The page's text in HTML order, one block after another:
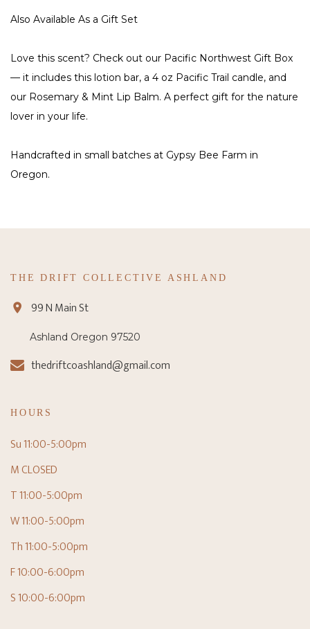
Also Available As a Gift Set
Love this scent? Check out our Pacific Northwest Gift Box
— it includes this lotion bar, a 4 oz Pacific Trail candle, and
our Rosemary & Mint Lip Balm. A perfect gift for the nature
lover in your life.
Handcrafted in small batches at Gypsy Bee Farm in
Oregon.
THE DRIFT COLLECTIVE ASHLAND
99 N Main St
Ashland Oregon 97520
thedriftcoashland@gmail.com
HOURS
Su 11:00-5:00pm
M CLOSED
T 11:00-5:00pm
W 11:00-5:00pm
Th 11:00-5:00pm
F 10:00-6:00pm
S 10:00-6:00pm